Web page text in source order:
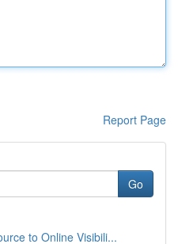
Report Page
Go
to Online Visibili...